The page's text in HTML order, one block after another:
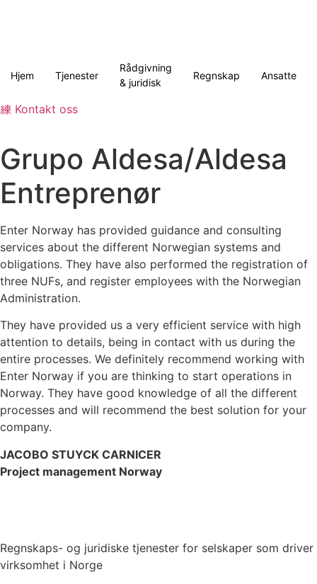
Hjem Tjenester
Rådgivning
& juridisk
Regnskap Ansatte
Kontakt oss
Grupo Aldesa/Aldesa
Entreprenør
Enter Norway has provided guidance and consulting
services about the different Norwegian systems and
obligations. They have also performed the registration of
three NUFs, and register employees with the Norwegian
Administration.
They have provided us a very efficient service with high
attention to details, being in contact with us during the
entire processes. We definitely recommend working with
Enter Norway if you are thinking to start operations in
Norway. They have good knowledge of all the different
processes and will recommend the best solution for your
company.
JACOBO STUYCK CARNICER
Project management Norway
Regnskaps- og juridiske tjenester for selskaper som driver
virksomhet i Norge